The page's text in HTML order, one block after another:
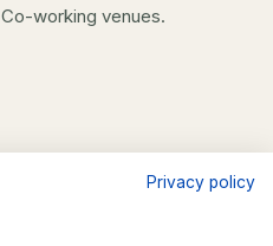
working venues.
Privacy policy